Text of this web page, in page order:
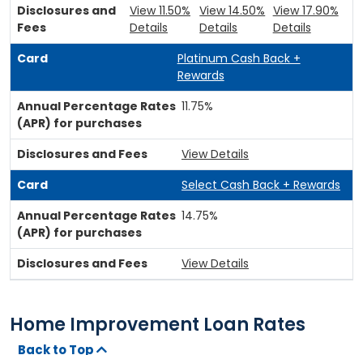
View 11.50%
Details
View 14.50%
Details
View 17.90%
Details
Platinum Cash Back +
Rewards
11.75%
View Details
Select Cash Back + Rewards
14.75%
View Details
Home Improvement Loan Rates
Back to Top